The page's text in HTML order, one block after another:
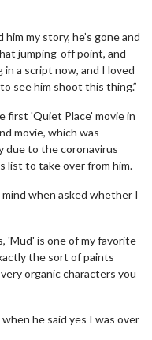
my story, he’s gone and
jumping-off point, and
in a script now, and I loved
see him shoot this thing.”
first 'Quiet Place' movie in
movie, which was
due to the coronavirus
list to take over from him.
when asked whether I
'Mud' is one of my favorite
the sort of paints
organic characters you
he said yes I was over